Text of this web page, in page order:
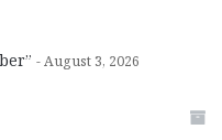
August 3, 2026